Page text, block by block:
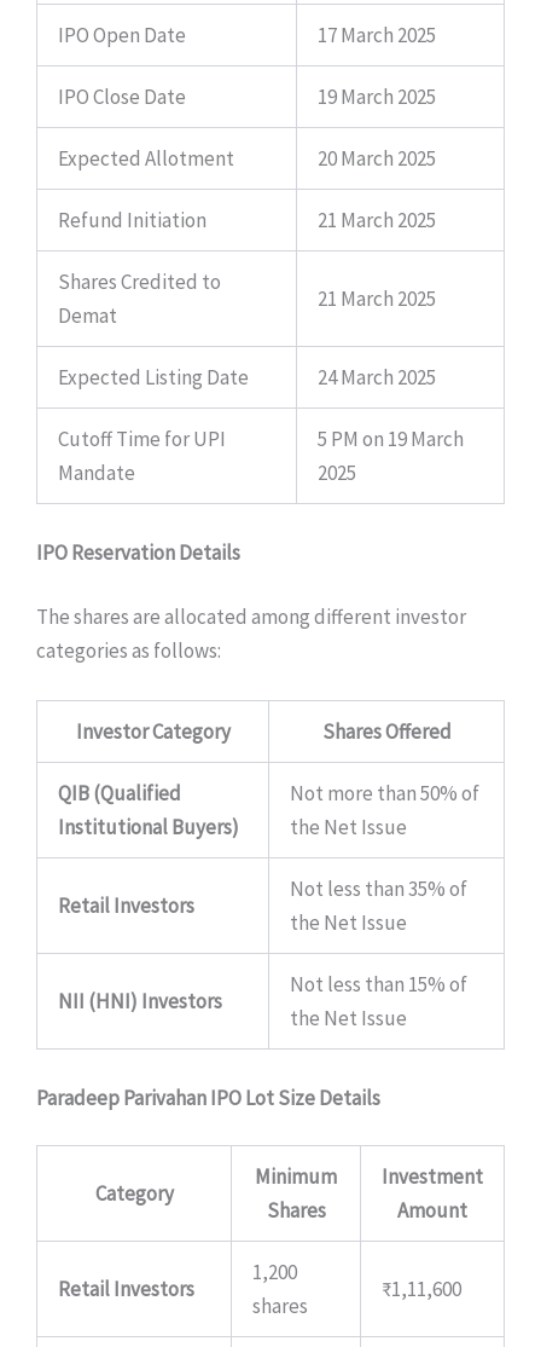
IPO Open Date 17 March 2025
IPO Close Date 19 March 2025
Expected Allotment 20 March 2025
Refund Initiation 21 March 2025
Shares Credited to
Demat
21 March 2025
Expected Listing Date 24 March 2025
Cutoff Time for UPI
Mandate
5 PM on 19 March
2025
IPO Reservation Details
The shares are allocated among different investor
categories as follows:
Investor Category Shares Offered
QIB (Qualified
Institutional Buyers)
Not more than 50% of
the Net Issue
Retail Investors
Not less than 35% of
the Net Issue
NII (HNI) Investors
Not less than 15% of
the Net Issue
Paradeep Parivahan IPO Lot Size Details
Category
Minimum
Shares
Investment
Amount
Retail Investors
1,200
shares
₹1,11,600